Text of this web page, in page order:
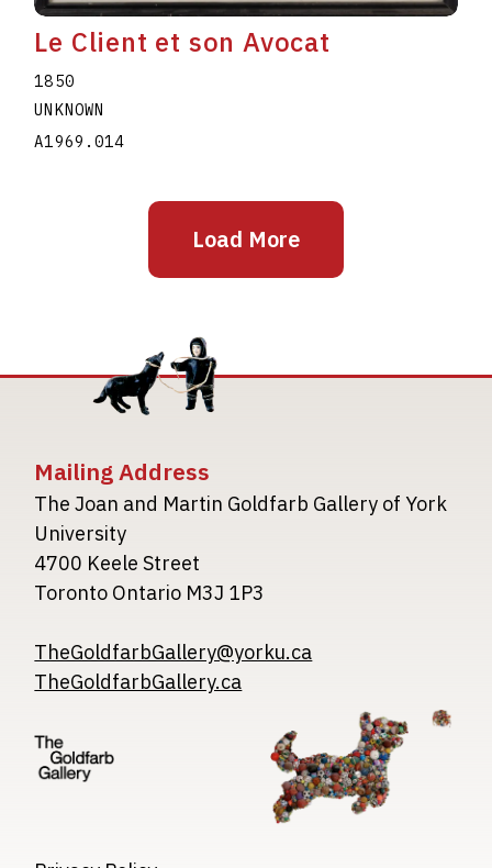
Le Client et son Avocat
1850
UNKNOWN
A1969.014
Load More
Mailing Address
The Joan and Martin Goldfarb Gallery of York
University
4700 Keele Street
Toronto Ontario M3J 1P3
TheGoldfarbGallery@yorku.ca
TheGoldfarbGallery.ca
Image